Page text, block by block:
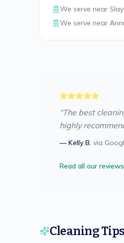
We serve near
We serve near
“The best
highly
—Kelly B. via
Read all our
Cleaning